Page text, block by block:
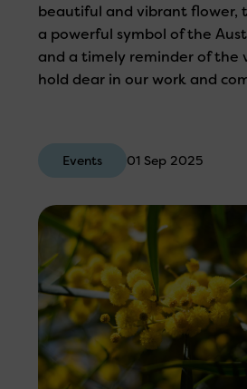
beautiful and vibrant flower,
a powerful symbol of the
and a timely reminder of the
hold dear in our work and
Events 01 Sep 2025